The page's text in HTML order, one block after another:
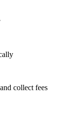
collect fees